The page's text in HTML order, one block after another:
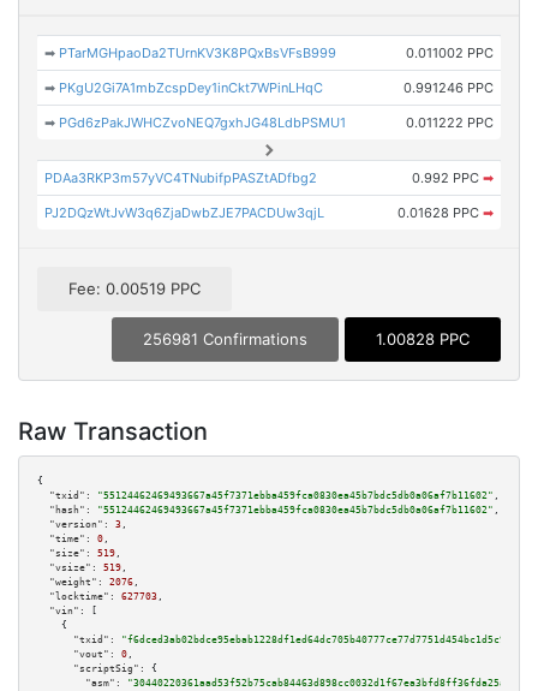
➡ PTarMGHpaoDa2TUrnKV3K8PQxBsVFsB999 0.011002 PPC
➡ PKgU2Gi7A1mbZcspDey1inCkt7WPinLHqC 0.991246 PPC
➡ PGd6zPakJWHCZvoNEQ7gxhJG48LdbPSMU1 0.011222 PPC
PDAa3RKP3m57yVC4TNubifpPASZtADfbg2 0.992 PPC ➡
PJ2DQzWtJvW3q6ZjaDwbZJE7PACDUw3qjL 0.01628 PPC ➡
Fee: 0.00519 PPC
256981 Confirmations 1.00828 PPC
Raw Transaction
{
"txid":
"55124462469493667a45f7371ebba459fca0830ea45b7bdc5db0a06af7b11602" ,
"hash":
"55124462469493667a45f7371ebba459fca0830ea45b7bdc5db0a06af7b11602" ,
"version":
3 ,
"time":
0 ,
"size":
519 ,
"vsize":
519 ,
"weight":
2076 ,
"locktime":
627703 ,
"vin":
[
    {
"txid":
"f6dced3ab02bdce95ebab1228df1ed64dc705b40777ce77d7751d454bc1d5c9e"
"vout":
0 ,
"scriptSig":
{
"asm":